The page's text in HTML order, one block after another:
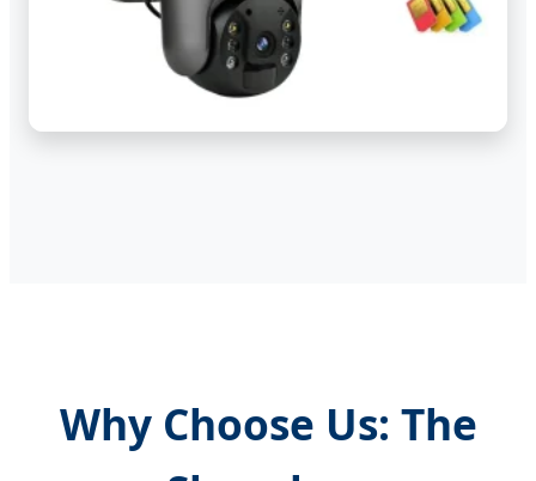
Why Choose Us: The